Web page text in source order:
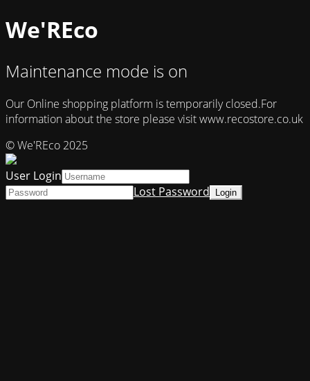
We'REco
Maintenance mode is on
Our Online shopping platform is temporarily closed.For
information about the store please visit www.recostore.co.uk
© We'REco 2025
User Login
Lost Password